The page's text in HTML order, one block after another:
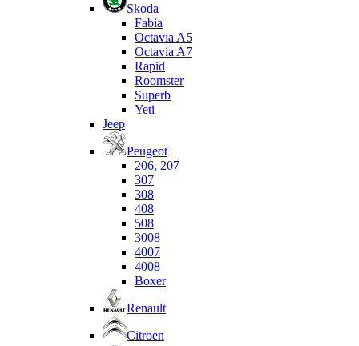
Skoda
Fabia
Octavia A5
Octavia A7
Rapid
Roomster
Superb
Yeti
Jeep
Peugeot
206, 207
307
308
408
508
3008
4007
4008
Boxer
Renault
Citroen